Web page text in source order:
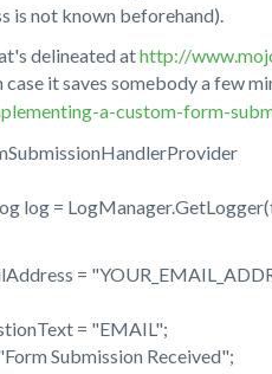
is not known beforehand).
delineated athttp://
case it saves somebody a few
a-custom-form-
log =
=
= "EMAIL";
Submission Received";